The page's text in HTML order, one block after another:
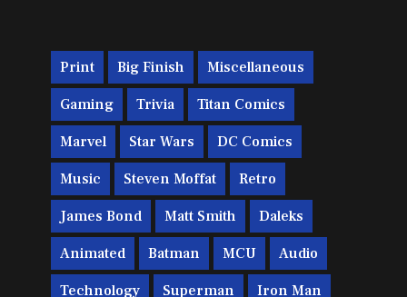
Print Big Finish Miscellaneous
Gaming Trivia Titan Comics
Marvel Star Wars DC Comics
Music Steven Moffat Retro
James Bond Matt Smith Daleks
Animated Batman MCU Audio
Technology Superman Iron Man